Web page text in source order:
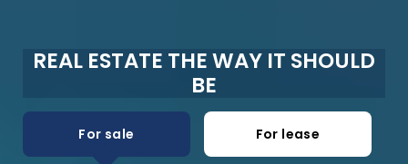
REAL ESTATE THE WAY IT SHOULD
BE
For sale For lease